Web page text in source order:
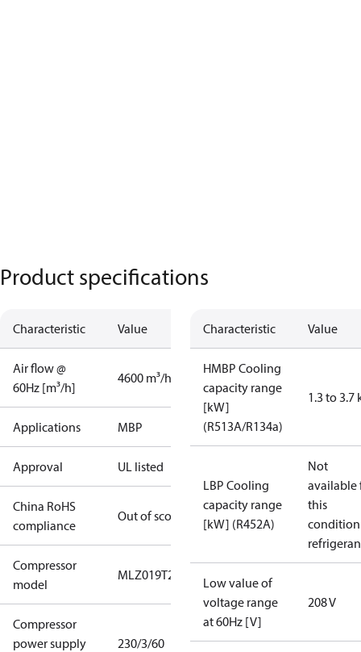
Product specifications
Characteristic Value
Air flow @
60Hz [m³/h]
4600 m³/h
Applications MBP
Approval UL listed
China RoHS
compliance
Out of scope
Compressor
model
MLZ019T2A
Compressor
power supply
230/3/60
Characteristic Value
HMBP Cooling
capacity range
[kW]
(R513A/R134a)
1.3 to 3.7
LBP Cooling
capacity range
[kW] (R452A)
Not
available
this
Low value of
voltage range
at 60Hz [V]
208 V